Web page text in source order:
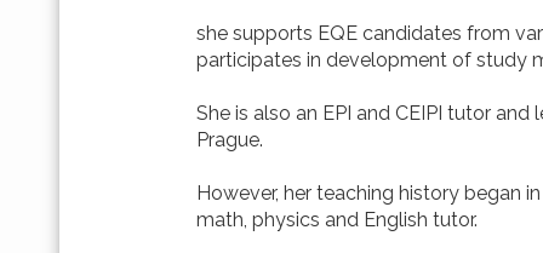
she supports EQE candidates from
participates in development of study
She is also an EPI and CEIPI tutor
Prague.
However, her teaching history began
math, physics and English tutor.